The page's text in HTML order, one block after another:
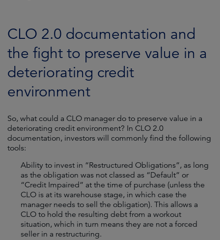
CLO 2.0 documentation and
the fight to preserve value in a
deteriorating credit
environment
So, what could a CLO manager do to preserve value in a
deteriorating credit environment? In CLO 2.0
documentation, investors will commonly find the following
tools:
Ability to invest in “Restructured Obligations”, as long
as the obligation was not classed as “Default” or
“Credit Impaired” at the time of purchase (unless the
CLO is at its warehouse stage, in which case the
manager needs to sell the obligation). This allows a
CLO to hold the resulting debt from a workout
situation, which in turn means they are not a forced
seller in a restructuring.